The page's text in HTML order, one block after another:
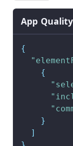
App
{
{
}
]